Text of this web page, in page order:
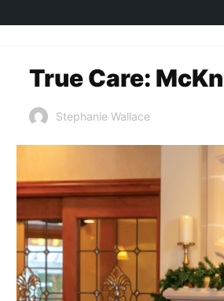
True Care:
Stephanie Wallace